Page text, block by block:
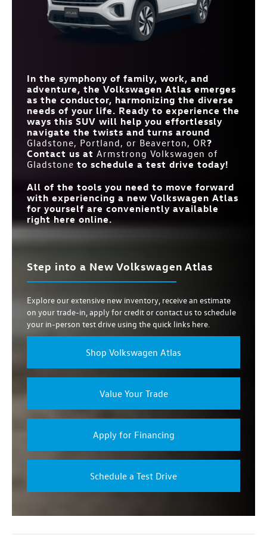
12 in.
SIZE
10.1 in.
Climatronic® 3-zone
STANDARD CLIMATE
CONTROL
Standard
WIRELESS
SMARTPHONE
INTEGRATION
Available
FRONT
Standard
VENTILATED FRONT
SEATS
Available
Standard
REMOTE
CAPABILITIES
Not Offered
In the symphony of family, work, and
adventure, the Volkswagen Atlas emerges
as the conductor, harmonizing the diverse
needs of your life. Ready to experience the
ways this SUV will help you effortlessly
navigate the twists and turns around
Gladstone, Portland, or Beaverton, OR?
Contact us at Armstrong Volkswagen of
Gladstone to schedule a test drive today!
All of the tools you need to move forward
with experiencing a new Volkswagen Atlas
for yourself are conveniently available
right here online.
Step into a New Volkswagen Atlas
Explore our extensive new inventory, receive an estimate
on your trade-in, apply for credit or contact us to schedule
your in-person test drive using the quick links here.
Shop Volkswagen Atlas
Value Your Trade
Apply for Financing
Schedule a Test Drive